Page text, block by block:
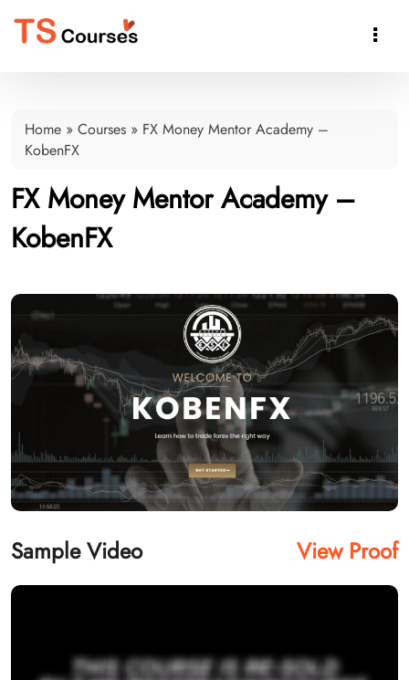

Home » Courses » FX Money Mentor Academy –
KobenFX
FX Money Mentor Academy –
KobenFX
Sample Video View Proof